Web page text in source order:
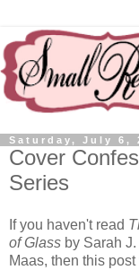
Saturday, July 6,
Cover
Series
If you haven't read
of Glass by Sarah J.
Maas, then this